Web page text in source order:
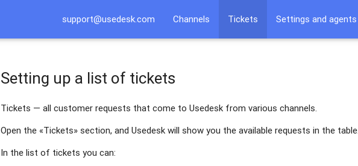
support@usedesk.com Channels Tickets Settings and agents
Setting up a list of tickets
Tickets — all customer requests that come to Usedesk from various channels.
Open the «Tickets» section, and Usedesk will show you the available requests in the table.
In the list of tickets you can: